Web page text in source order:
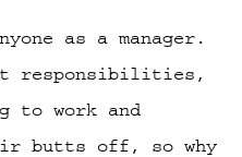
as a manager.
responsibilities,
to work and
butts off, so why